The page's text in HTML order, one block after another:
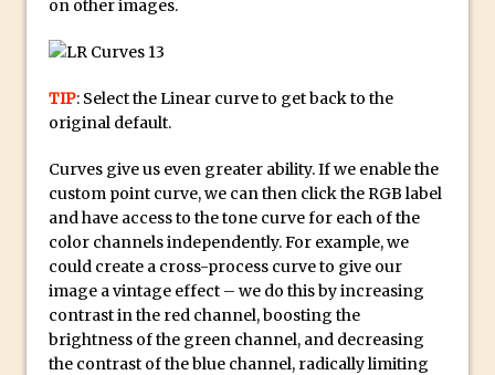
Combining Shapes to Make Bespoke
Photoshop
How to Create a Photoshop Document
Template
Enhancing Autumn Colours with
Photoshop
Creating a Poster in Photoshop Inspired
by The Walking Dead
Creating a Contact Sheet in Photoshop
Enhancing Night Cityscapes
on other images.
TIP: Select the Linear curve to get back to the
original default.
Curves give us even greater ability. If we enable the
custom point curve, we can then click the RGB label
and have access to the tone curve for each of the
color channels independently. For example, we
could create a cross-process curve to give our
image a vintage effect – we do this by increasing
contrast in the red channel, boosting the
brightness of the green channel, and decreasing
the contrast of the blue channel, radically limiting